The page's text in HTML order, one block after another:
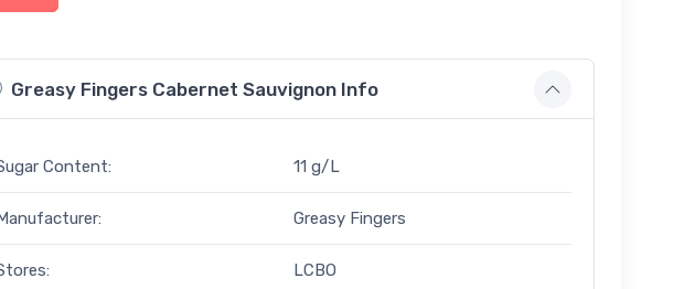
Greasy Fingers Cabernet Sauvignon Info
Content: 11 g/L
Greasy Fingers
LCBO